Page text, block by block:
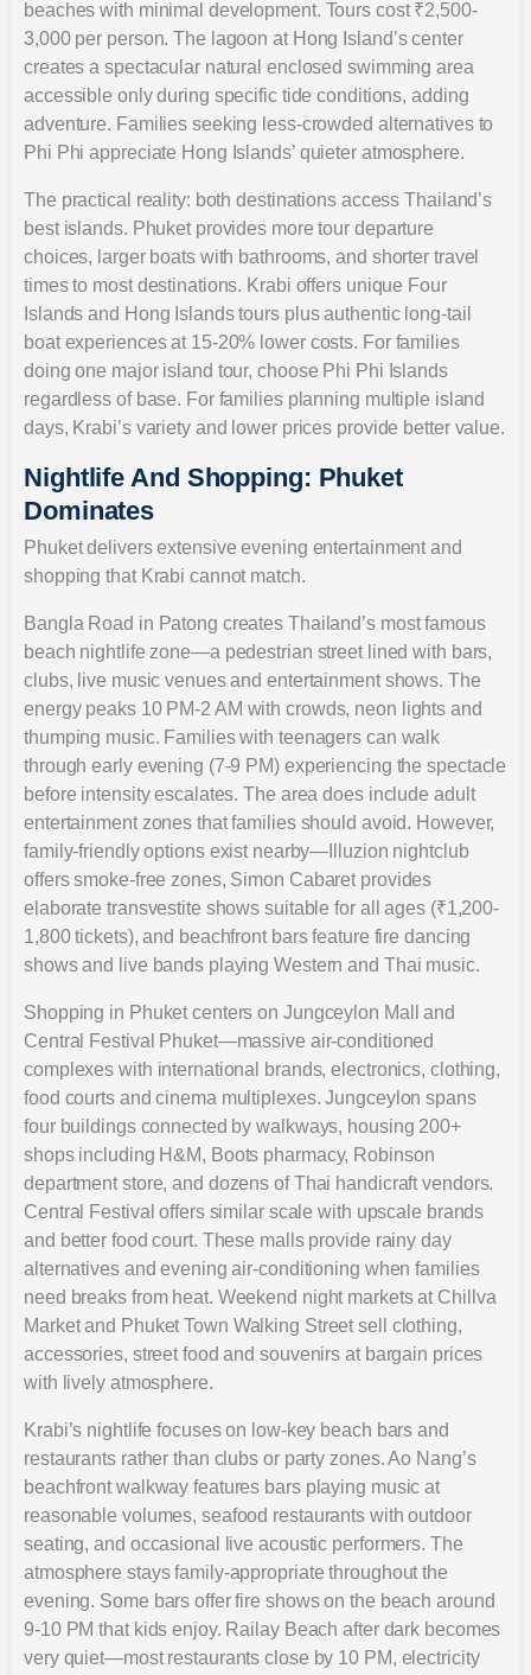
beaches with minimal development. Tours cost ₹2,500-
3,000 per person. The lagoon at Hong Island’s center
creates a spectacular natural enclosed swimming area
accessible only during specific tide conditions, adding
adventure. Families seeking less-crowded alternatives to
Phi Phi appreciate Hong Islands’ quieter atmosphere.
The practical reality: both destinations access Thailand’s
best islands. Phuket provides more tour departure
choices, larger boats with bathrooms, and shorter travel
times to most destinations. Krabi offers unique Four
Islands and Hong Islands tours plus authentic long-tail
boat experiences at 15-20% lower costs. For families
doing one major island tour, choose Phi Phi Islands
regardless of base. For families planning multiple island
days, Krabi’s variety and lower prices provide better value.
Nightlife And Shopping: Phuket
Dominates
Phuket delivers extensive evening entertainment and
shopping that Krabi cannot match.
Bangla Road in Patong creates Thailand’s most famous
beach nightlife zone—a pedestrian street lined with bars,
clubs, live music venues and entertainment shows. The
energy peaks 10 PM-2 AM with crowds, neon lights and
thumping music. Families with teenagers can walk
through early evening (7-9 PM) experiencing the spectacle
before intensity escalates. The area does include adult
entertainment zones that families should avoid. However,
family-friendly options exist nearby—Illuzion nightclub
offers smoke-free zones, Simon Cabaret provides
elaborate transvestite shows suitable for all ages (₹1,200-
1,800 tickets), and beachfront bars feature fire dancing
shows and live bands playing Western and Thai music.
Shopping in Phuket centers on Jungceylon Mall and
Central Festival Phuket—massive air-conditioned
complexes with international brands, electronics, clothing,
food courts and cinema multiplexes. Jungceylon spans
four buildings connected by walkways, housing 200+
shops including H&M, Boots pharmacy, Robinson
department store, and dozens of Thai handicraft vendors.
Central Festival offers similar scale with upscale brands
and better food court. These malls provide rainy day
alternatives and evening air-conditioning when families
need breaks from heat. Weekend night markets at Chillva
Market and Phuket Town Walking Street sell clothing,
accessories, street food and souvenirs at bargain prices
with lively atmosphere.
Krabi’s nightlife focuses on low-key beach bars and
restaurants rather than clubs or party zones. Ao Nang’s
beachfront walkway features bars playing music at
reasonable volumes, seafood restaurants with outdoor
seating, and occasional live acoustic performers. The
atmosphere stays family-appropriate throughout the
evening. Some bars offer fire shows on the beach around
9-10 PM that kids enjoy. Railay Beach after dark becomes
very quiet—most restaurants close by 10 PM, electricity